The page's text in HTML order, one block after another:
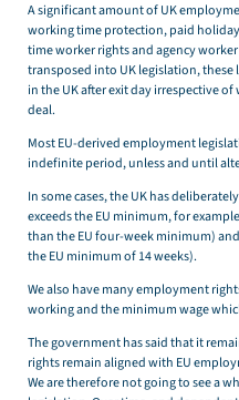
A significant amount of UK
working time protection, paid
time worker rights and agency
transposed into UK legislation,
in the UK after exit day irrespective
deal.
Most EU-derived employment
indefinite period, unless and until
In some cases, the UK has
exceeds the EU minimum, for
than the EU four-week minimum)
the EU minimum of 14 weeks).
We also have many employment
working and the minimum wage
The government has said that it
rights remain aligned with EU
We are therefore not going to see a